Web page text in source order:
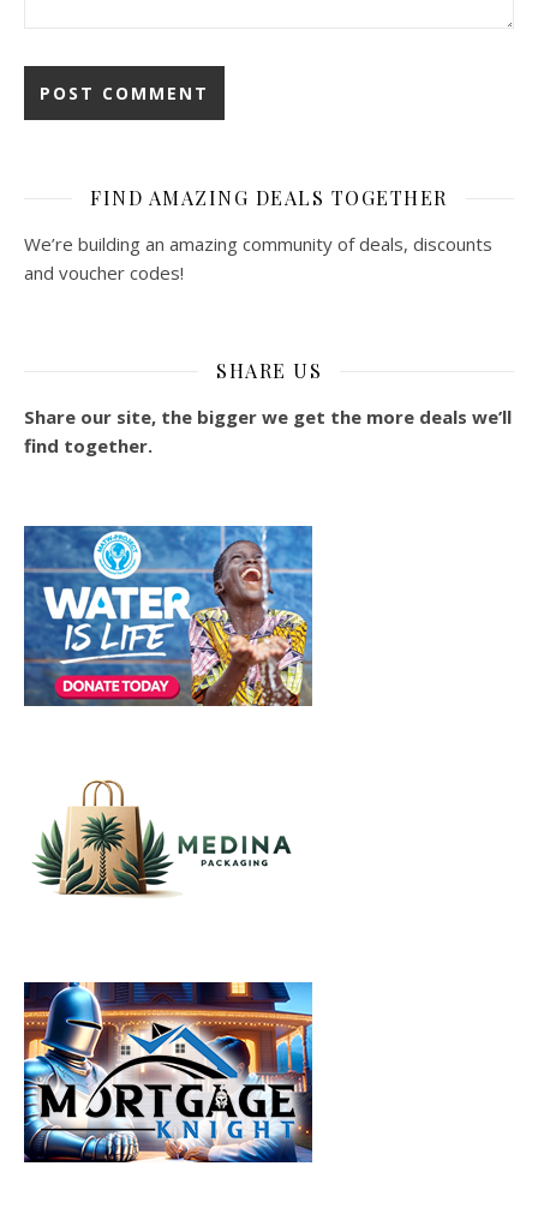
FIND AMAZING DEALS TOGETHER
We’re building an amazing community of deals, discounts
and voucher codes!
SHARE US
Share our site, the bigger we get the more deals we’ll
find together.